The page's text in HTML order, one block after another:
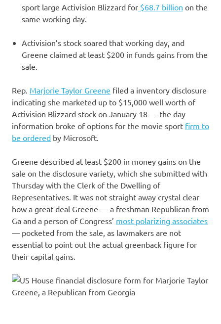
sport large Activision Blizzard for $68.7 billion on the
same working day.
Activision’s stock soared that working day, and
Greene claimed at least $200 in funds gains from the
sale.
Rep. Marjorie Taylor Greene filed a inventory disclosure
indicating she marketed up to $15,000 well worth of
Activision Blizzard stock on January 18 — the day
information broke of options for the movie sport firm to
be ordered by Microsoft.
Greene described at least $200 in money gains on the
sale on the disclosure variety, which she submitted with
Thursday with the Clerk of the Dwelling of
Representatives. It was not straight away crystal clear
how a great deal Greene — a freshman Republican from
Ga and a person of Congress’ most polarizing associates
— pocketed from the sale, as lawmakers are not
essential to point out the actual greenback figure for
their capital gains.